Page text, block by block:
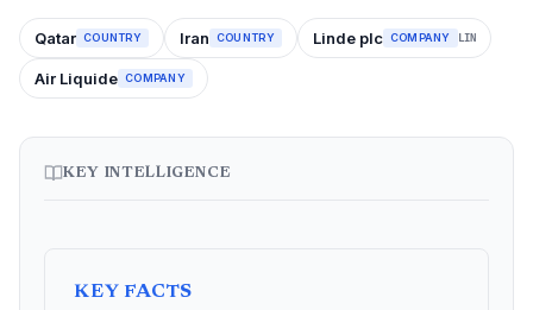
Qatar COUNTRY Iran COUNTRY Linde plc COMPANY LIN
Air Liquide COMPANY
KEY INTELLIGENCE
KEY FACTS